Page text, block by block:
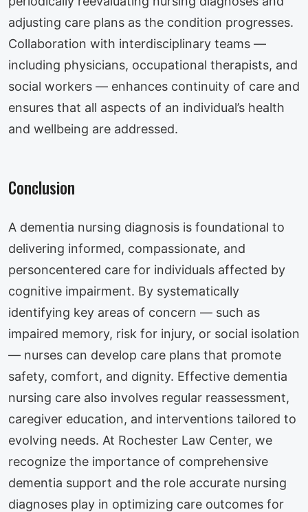
adjusting care plans as the condition progresses.
Collaboration with interdisciplinary teams —
including physicians, occupational therapists, and
social workers — enhances continuity of care and
ensures that all aspects of an individual’s health
and wellbeing are addressed.
Conclusion
A dementia nursing diagnosis is foundational to
delivering informed, compassionate, and
personcentered care for individuals affected by
cognitive impairment. By systematically
identifying key areas of concern — such as
impaired memory, risk for injury, or social isolation
— nurses can develop care plans that promote
safety, comfort, and dignity. Effective dementia
nursing care also involves regular reassessment,
caregiver education, and interventions tailored to
evolving needs. At Rochester Law Center, we
recognize the importance of comprehensive
dementia support and the role accurate nursing
diagnoses play in optimizing care outcomes for